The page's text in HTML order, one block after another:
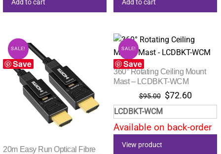
Add to cart Add to cart
Save
SALE!
20m Easy Run Optical Fibre
Save
SALE!
360° Rotating Ceiling Mount
Mast – LCDBKT-WCM
$95.00 Original
price
was:
$95.00.
$72.60Current
price
is:
$72.60.
LCDBKT-WCM
Available on back-order
View product